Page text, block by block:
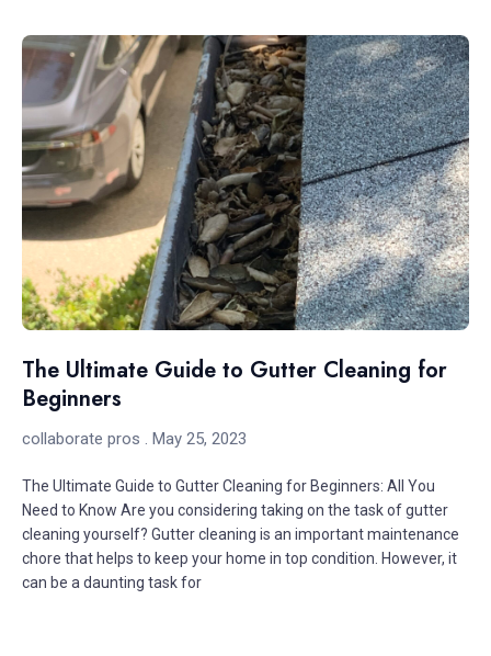
The Ultimate Guide to Gutter Cleaning for
Beginners
collaborate pros May 25, 2023
The Ultimate Guide to Gutter Cleaning for Beginners: All You
Need to Know Are you considering taking on the task of gutter
cleaning yourself? Gutter cleaning is an important maintenance
chore that helps to keep your home in top condition. However, it
can be a daunting task for